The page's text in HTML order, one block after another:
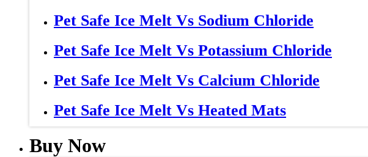
Pet Safe Ice Melt Vs Sodium Chloride
Pet Safe Ice Melt Vs Potassium Chloride
Pet Safe Ice Melt Vs Calcium Chloride
Pet Safe Ice Melt Vs Heated Mats
Buy Now